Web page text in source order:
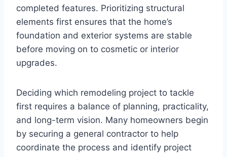
completed features. Prioritizing structural
elements first ensures that the home’s
foundation and exterior systems are stable
before moving on to cosmetic or interior
upgrades.
Deciding which remodeling project to tackle
first requires a balance of planning, practicality,
and long-term vision. Many homeowners begin
by securing a general contractor to help
coordinate the process and identify project